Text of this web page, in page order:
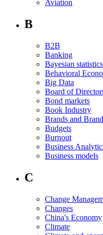
Aviation
B
B2B
Banking
Bayesian statistics
Behavioral
Big Data
Board of
Bond markets
Book Industry
Brands and
Budgets
Burnout
Business
Business models
C
Change
Changes
China's Economy
Climate